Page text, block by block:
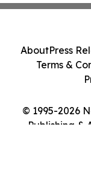
© 1995-2026
Publishing &
AboutPress
Terms &